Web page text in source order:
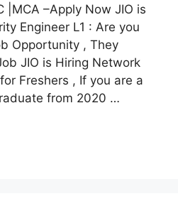
|MCA –Apply Now JIO is
Engineer L1 : Are you
Opportunity , They
JIO is Hiring Network
Freshers , If you are a
from 2020 …